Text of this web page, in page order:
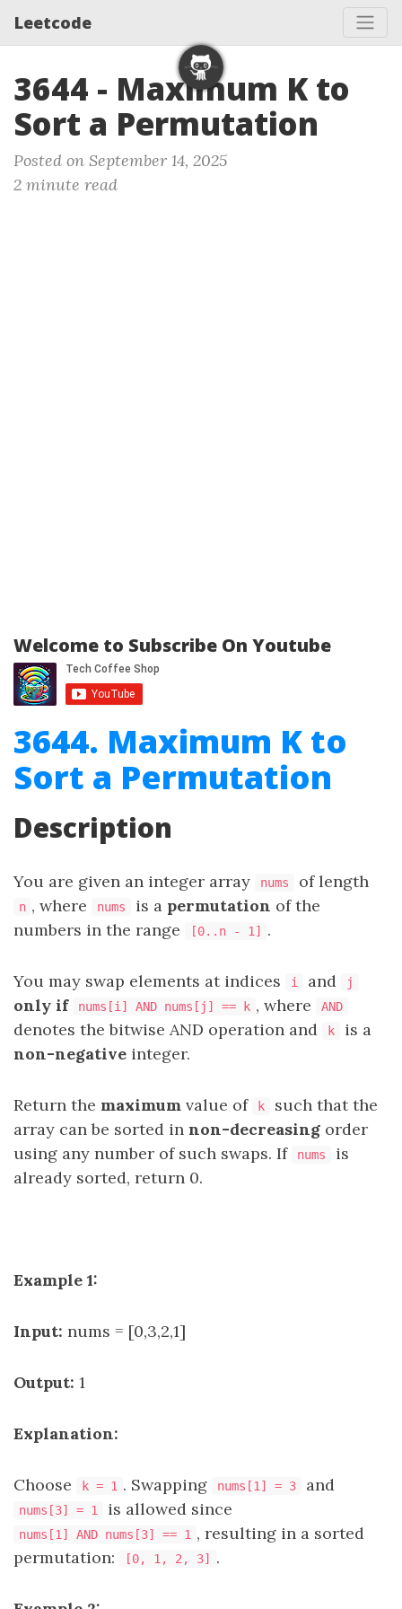
Leetcode
3644 - Maximum K to
Sort a Permutation
Posted on September 14, 2025
2 minute read
Welcome to Subscribe On Youtube
3644. Maximum K to
Sort a Permutation
Description
You are given an integer array nums of length
n , where nums is a permutation of the
numbers in the range
[0..n - 1] .
You may swap elements at indices i and j
only if nums[i] AND nums[j] == k , where AND
denotes the bitwise AND operation and k
is a
non-negative integer.
Return the maximum value of k
such that the
array can be sorted in non-decreasing order
using any number of such swaps. If
nums
is
already sorted, return 0.
Example 1:
Input: nums = [0,3,2,1]
Output: 1
Explanation:
Choose k = 1 . Swapping nums[1] = 3 and
nums[3] = 1 is allowed since
nums[1] AND nums[3] == 1 , resulting in a sorted
permutation:
[0, 1, 2, 3] .